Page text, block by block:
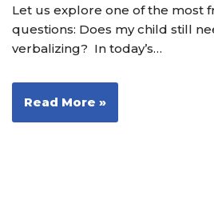
Let us explore one of the most
questions: Does my child still
verbalizing? In today’s…
Read More »